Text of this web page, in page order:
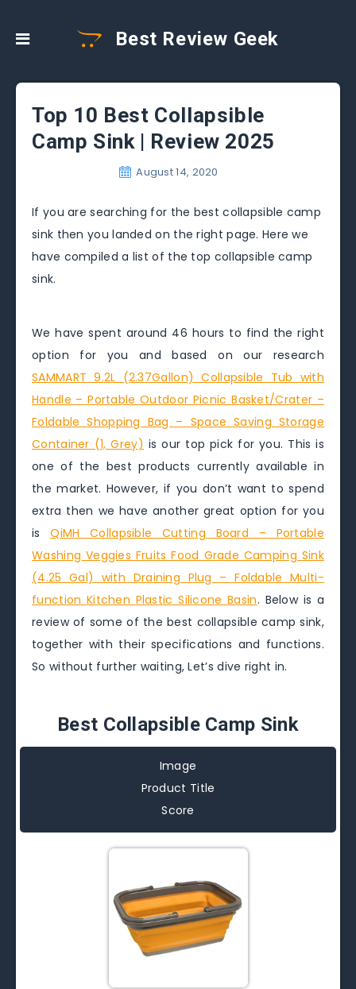
Best Review Geek
Top 10 Best Collapsible
Camp Sink | Review 2025
August 14, 2020
If you are searching for the best collapsible camp
sink then you landed on the right page. Here we
have compiled a list of the top collapsible camp
sink.
We have spent around 46 hours to find the right
option for you and based on our research
SAMMART 9.2L (2.37Gallon) Collapsible Tub with
Handle – Portable Outdoor Picnic Basket/Crater –
Foldable Shopping Bag – Space Saving Storage
Container (1, Grey) is our top pick for you. This is
one of the best products currently available in
the market. However, if you don’t want to spend
extra then we have another great option for you
isQiMH Collapsible Cutting Board – Portable
Washing Veggies Fruits Food Grade Camping Sink
(4.25 Gal) with Draining Plug – Foldable Multi-
function Kitchen Plastic Silicone Basin. Below is a
review of some of the best collapsible camp sink,
together with their specifications and functions.
So without further waiting, Let’s dive right in.
Best Collapsible Camp Sink
Image
Product Title
Score